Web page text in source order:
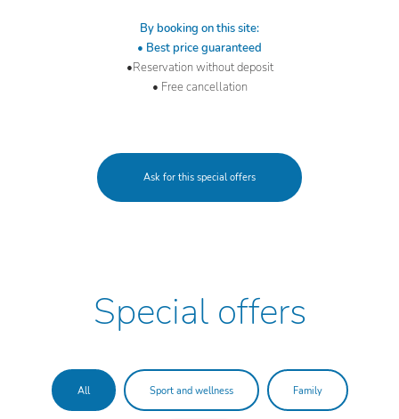
By booking on this site:
• Best price guaranteed
•Reservation without deposit
• Free cancellation
Ask for this special offers
Special offers
All Sport and wellness Family